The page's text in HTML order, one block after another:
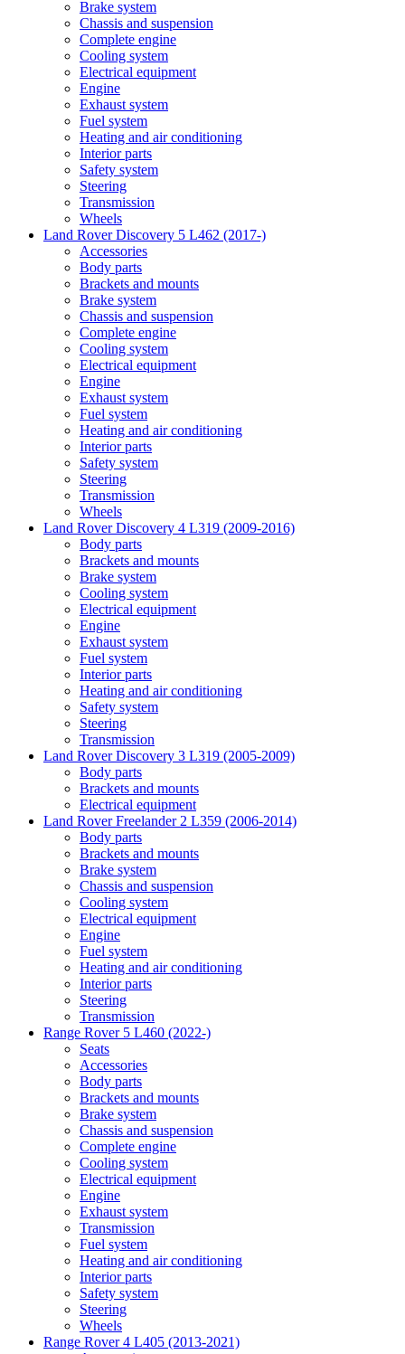
Brake system
Chassis and suspension
Complete engine
Cooling system
Electrical equipment
Engine
Exhaust system
Fuel system
Heating and air conditioning
Interior parts
Safety system
Steering
Transmission
Wheels
Land Rover Discovery 5 L462 (2017-)
Accessories
Body parts
Brackets and mounts
Brake system
Chassis and suspension
Complete engine
Cooling system
Electrical equipment
Engine
Exhaust system
Fuel system
Heating and air conditioning
Interior parts
Safety system
Steering
Transmission
Wheels
Land Rover Discovery 4 L319 (2009-2016)
Body parts
Brackets and mounts
Brake system
Cooling system
Electrical equipment
Engine
Exhaust system
Fuel system
Interior parts
Heating and air conditioning
Safety system
Steering
Transmission
Land Rover Discovery 3 L319 (2005-2009)
Body parts
Brackets and mounts
Electrical equipment
Land Rover Freelander 2 L359 (2006-2014)
Body parts
Brackets and mounts
Brake system
Chassis and suspension
Cooling system
Electrical equipment
Engine
Fuel system
Heating and air conditioning
Interior parts
Steering
Transmission
Range Rover 5 L460 (2022-)
Seats
Accessories
Body parts
Brackets and mounts
Brake system
Chassis and suspension
Complete engine
Cooling system
Electrical equipment
Engine
Exhaust system
Transmission
Fuel system
Heating and air conditioning
Interior parts
Safety system
Steering
Wheels
Range Rover 4 L405 (2013-2021)